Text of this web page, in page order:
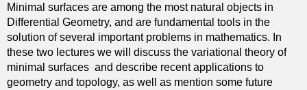
a
l
t
h
e
o
Minimal surfaces are among the most natural objects in
Differential Geometry, and are fundamental tools in the
solution of several important problems in mathematics. In
these two lectures we will discuss the variational theory of
minimal surfaces and describe recent applications to
geometry and topology, as well as mention some future